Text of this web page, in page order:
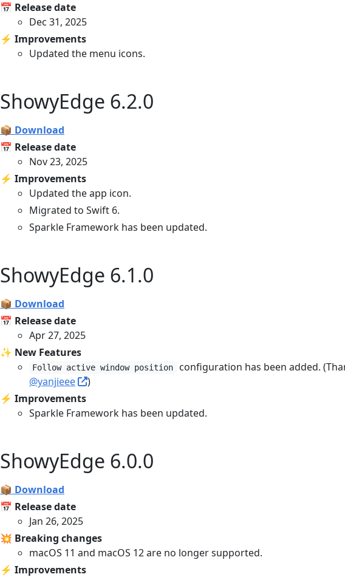
📅 Release date
Dec 31, 2025
⚡️ Improvements
Updated the menu icons.
ShowyEdge 6.2.0
📦 Download
📅 Release date
Nov 23, 2025
⚡️ Improvements
Updated the app icon.
Migrated to Swift 6.
Sparkle Framework has been updated.
ShowyEdge 6.1.0
📦 Download
📅 Release date
Apr 27, 2025
✨ New Features
Follow active window position
configuration has been added.
@yanjieee
)
⚡️ Improvements
Sparkle Framework has been updated.
ShowyEdge 6.0.0
📦 Download
📅 Release date
Jan 26, 2025
💥 Breaking changes
macOS 11 and macOS 12 are no longer supported.
⚡️ Improvements